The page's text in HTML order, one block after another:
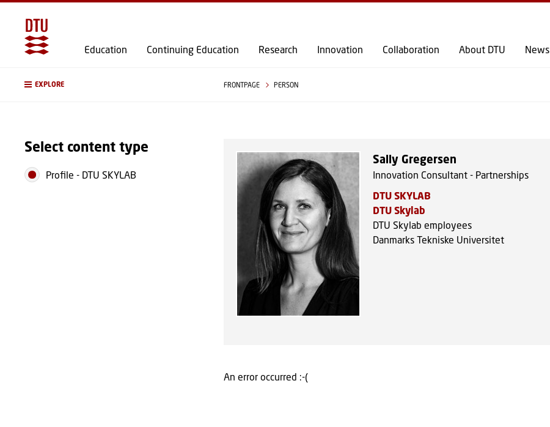
GO TO PRIMARY CONTENT (PRESS ENTER)
Education Continuing Education Research Innovation Collaboration About DTU News
EXPLORE FRONTPAGE PERSON
Select content type
Profile - DTU SKYLAB
Sally Gregersen
Innovation Consultant - Partnerships
DTU SKYLAB
DTU Skylab
DTU Skylab employees
Danmarks Tekniske Universitet
An error occurred :-(